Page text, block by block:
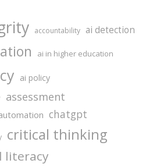
accountability ai detection
ai in higher education
ai policy
assessment
chatgpt
critical thinking
literacy